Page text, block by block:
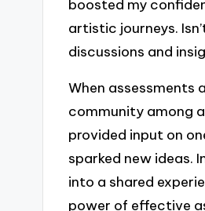
boosted my
artistic journeys.
discussions and
When assessments
community among
provided input on
sparked new ideas.
into a shared
power of effective